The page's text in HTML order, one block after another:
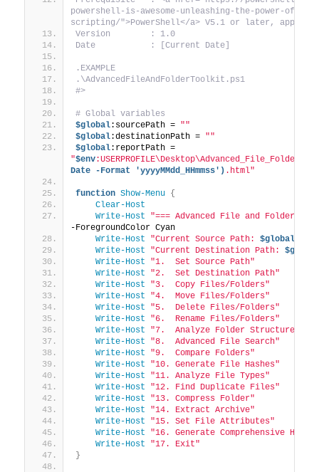
powershell-is-awesome-unleashing-the-power-of-
scripting/">PowerShell</a> V5.1 or later,
Version        : 1.0
Date           : [Current Date]
.EXAMPLE
.\AdvancedFileAndFolderToolkit.ps1
#>
# Global variables
$global:sourcePath = ""
$global:destinationPath = ""
$global
:reportPath =
"$env
Date -Format 'yyyyMMdd_HHmmss') .html"
function Show-Menu
{
Clear-Host
Write-Host
"=== Advanced File and Folder
-ForegroundColor Cyan
Write-Host
"Current Source Path: $global
Write-Host
"Current Destination Path: $global
Write-Host
"1.  Set Source Path"
Write-Host
"2.  Set Destination Path"
Write-Host
"3.  Copy Files/Folders"
Write-Host
"4.  Move Files/Folders"
Write-Host
"5.  Delete Files/Folders"
Write-Host
"6.  Rename Files/Folders"
Write-Host
"7.  Analyze Folder Structure"
Write-Host
"8.  Advanced File Search"
Write-Host
"9.  Compare Folders"
Write-Host
"10. Generate File Hashes"
Write-Host
"11. Analyze File Types"
Write-Host
"12. Find Duplicate Files"
Write-Host
"13. Compress Folder"
Write-Host
"14. Extract Archive"
Write-Host
"15. Set File Attributes"
Write-Host
"16. Generate Comprehensive HTML
Write-Host
"17. Exit"
}